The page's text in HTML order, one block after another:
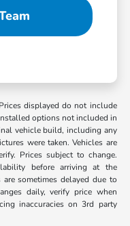
displayed do not include
options not included in
vehicle build, including any
were taken. Vehicles are
Prices subject to change.
before arriving at the
sometimes delayed due to
daily, verify price when
inaccuracies on 3rd party